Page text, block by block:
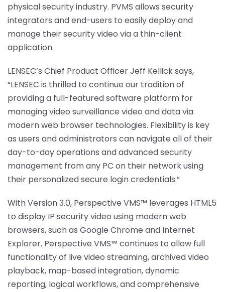
physical security industry. PVMS allows security
integrators and end-users to easily deploy and
manage their security video via a thin-client
application.
LENSEC’s Chief Product Officer Jeff Kellick says,
“LENSEC is thrilled to continue our tradition of
providing a full-featured software platform for
managing video surveillance video and data via
modern web browser technologies. Flexibility is key
as users and administrators can navigate all of their
day-to-day operations and advanced security
management from any PC on their network using
their personalized secure login credentials.”
With Version 3.0, Perspective VMS™ leverages HTML5
to display IP security video using modern web
browsers, such as Google Chrome and Internet
Explorer. Perspective VMS™ continues to allow full
functionality of live video streaming, archived video
playback, map-based integration, dynamic
reporting, logical workflows, and comprehensive